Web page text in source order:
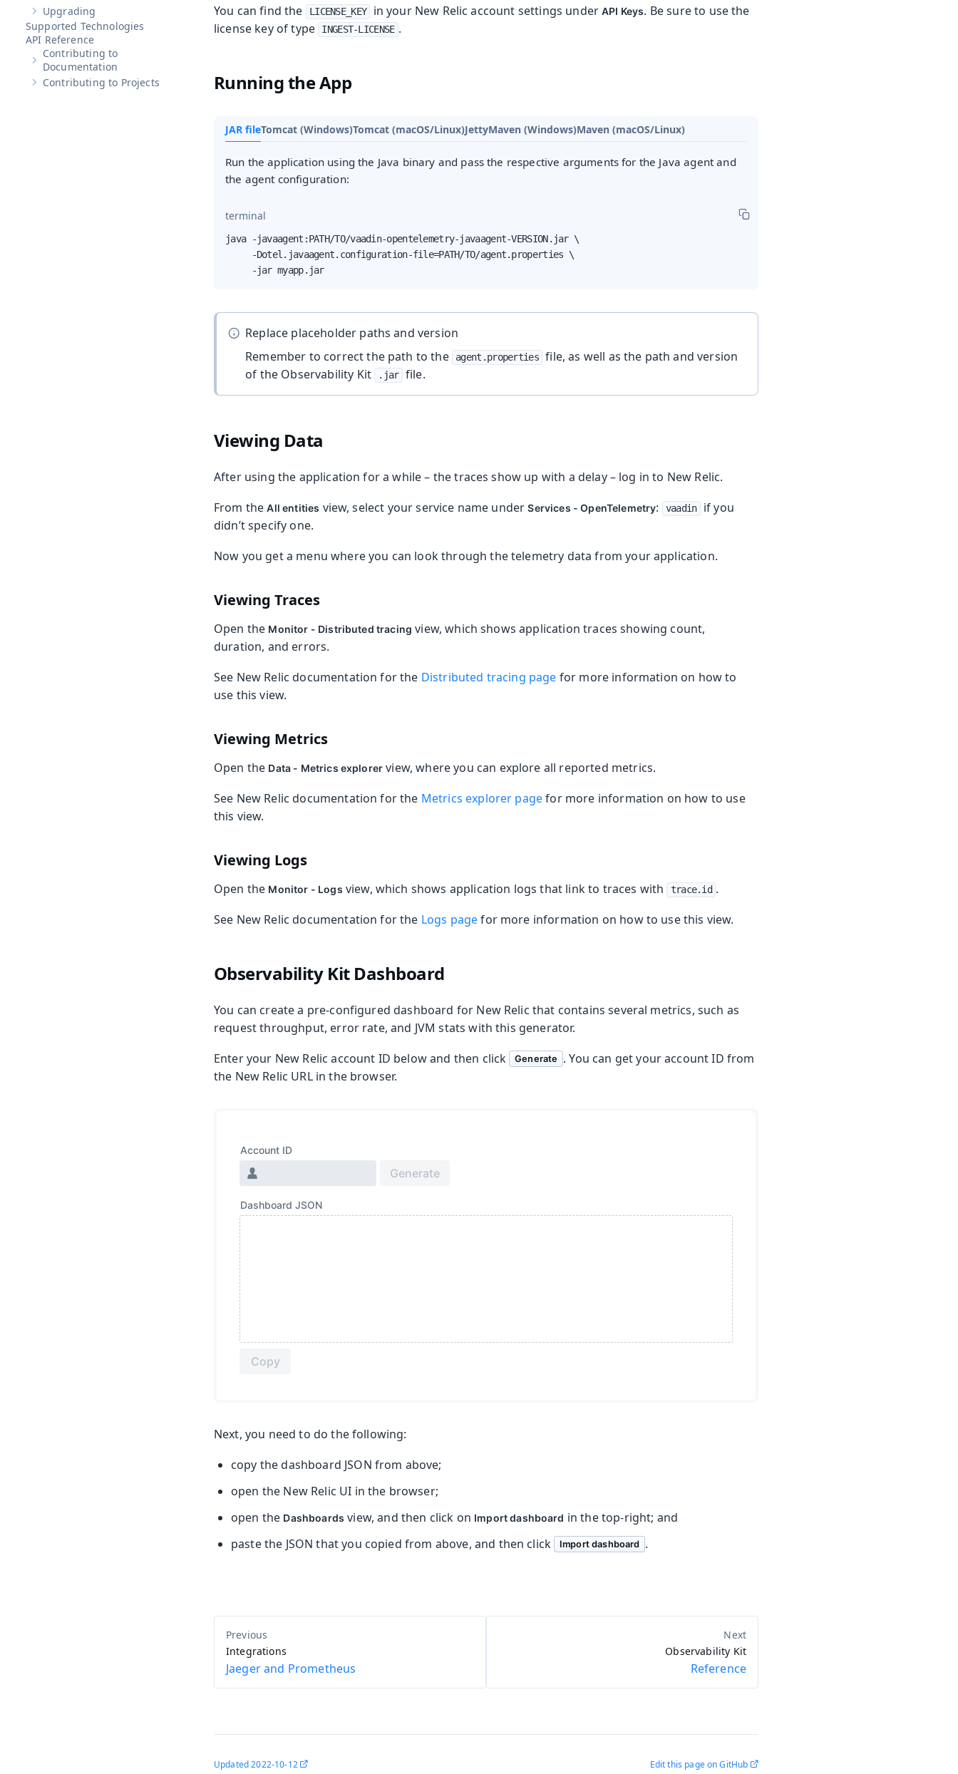
Show sub-pages of
Upgrading
Supported Technologies
API Reference
Show sub-pages ofContributing to Documentation
Contributing to
Documentation
Show sub-pages ofContributing to Projects
Contributing to Projects
You can find the
LICENSE_KEY in your New Relic account settings underAPI Keys. Be sure to use the
license key of type
INGEST-LICENSE .
Running the App
JAR fileTomcat (Windows)Tomcat (macOS/Linux)JettyMaven (Windows)Maven (macOS/Linux)
Run the application using the Java binary and pass the respective arguments for the Java agent and
the agent configuration:
terminal
java -javaagent:PATH/TO/vaadin-opentelemetry-javaagent-VERSION.jar \
     -Dotel.javaagent.configuration-file=PATH/TO/agent.properties \
     -jar myapp.jar
Replace placeholder paths and version
Remember to correct the path to the
agent.properties file, as well as the path and version
of the Observability Kit
.jar file.
Viewing Data
After using the application for a while – the traces show up with a delay – log in to New Relic.
From theAll entities view, select your service name underServices - OpenTelemetry: vaadin
if you
didn’t specify one.
Now you get a menu where you can look through the telemetry data from your application.
Viewing Traces
Open the Monitor - Distributed tracing view, which shows application traces showing count,
duration, and errors.
See New Relic documentation for the Distributed tracing page for more information on how to
use this view.
Viewing Metrics
Open the Data - Metrics explorer view, where you can explore all reported metrics.
See New Relic documentation for the Metrics explorer pagefor more information on how to use
this view.
Viewing Logs
Open the Monitor - Logs view, which shows application logs that link to traces with trace.id .
See New Relic documentation for the Logs pagefor more information on how to use this view.
Observability Kit Dashboard
You can create a pre-configured dashboard for New Relic that contains several metrics, such as
request throughput, error rate, and JVM stats with this generator.
Enter your New Relic account ID below and then click
Generate
. You can get your account ID from
the New Relic URL in the browser.
Next, you need to do the following:
copy the dashboard JSON from above;
open the New Relic UI in the browser;
open the Dashboards view, and then click on Import dashboard in the top-right; and
paste the JSON that you copied from above, and then click
Import dashboard .
Integrations
Jaeger and Prometheus
Observability Kit
Reference
Updated2022-10-12 Edit this page on GitHub